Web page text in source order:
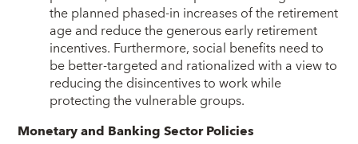
the planned phased-in increases of the retirement
age and reduce the generous early retirement
incentives. Furthermore, social benefits need to
be better-targeted and rationalized with a view to
reducing the disincentives to work while
protecting the vulnerable groups.
Monetary and Banking Sector Policies